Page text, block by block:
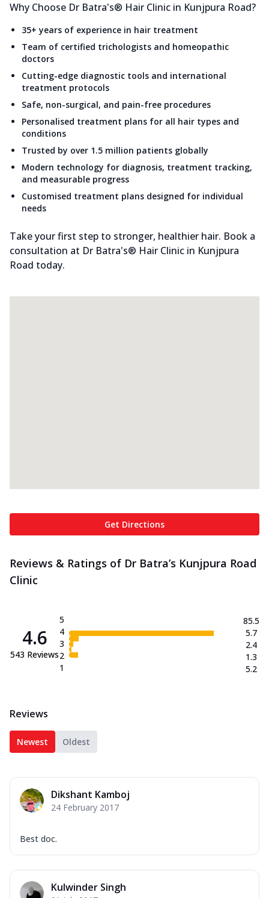
Why Choose Dr Batra's® Hair Clinic in Kunjpura Road?
35+ years of experience in hair treatment
Team of certified trichologists and homeopathic
doctors
Cutting-edge diagnostic tools and international
treatment protocols
Safe, non-surgical, and pain-free procedures
Personalised treatment plans for all hair types and
conditions
Trusted by over 1.5 million patients globally
Modern technology for diagnosis, treatment tracking,
and measurable progress
Customised treatment plans designed for individual
needs
Take your first step to stronger, healthier hair. Book a
consultation at Dr Batra's® Hair Clinic in Kunjpura
Road today.
Get Directions
Reviews & Ratings of Dr Batra’s Kunjpura Road
Clinic
4.6
543 Reviews
5
4
3
2
1
85.5
5.7
2.4
1.3
5.2
Reviews
Newest Oldest
Dikshant Kamboj
24 February 2017
Best doc.
Kulwinder Singh